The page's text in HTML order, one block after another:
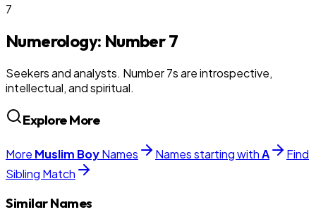
7
Numerology: Number7
Seekers and analysts. Number 7s are introspective,
intellectual, and spiritual.
Explore More
More Muslim BoyNames Names starting withA
Find
Sibling Match
Similar Names